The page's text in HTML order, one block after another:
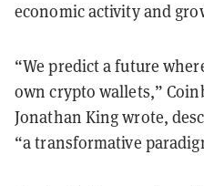
economic activity and
“We predict a future
own crypto wallets,”
Jonathan King wrote,
“a transformative